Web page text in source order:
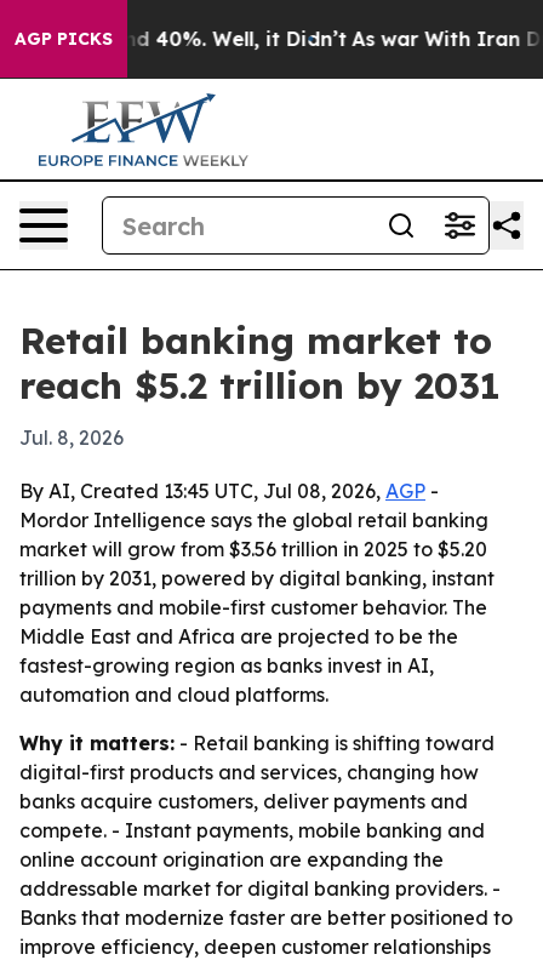
AGP PICKS
Around 40%. Well, it Didn’t As war With Iran
Retail banking market to
reach $5.2 trillion by 2031
Jul. 8, 2026
By AI, Created 13:45 UTC, Jul 08, 2026, AGP -
Mordor Intelligence says the global retail banking
market will grow from $3.56 trillion in 2025 to $5.20
trillion by 2031, powered by digital banking, instant
payments and mobile-first customer behavior. The
Middle East and Africa are projected to be the
fastest-growing region as banks invest in AI,
automation and cloud platforms.
Why it matters: - Retail banking is shifting toward
digital-first products and services, changing how
banks acquire customers, deliver payments and
compete. - Instant payments, mobile banking and
online account origination are expanding the
addressable market for digital banking providers. -
Banks that modernize faster are better positioned to
improve efficiency, deepen customer relationships